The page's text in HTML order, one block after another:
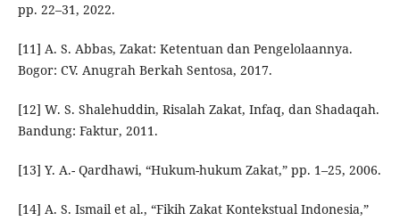
pp. 22–31, 2022.
[11] A. S. Abbas, Zakat: Ketentuan dan Pengelolaannya.
Bogor: CV. Anugrah Berkah Sentosa, 2017.
[12] W. S. Shalehuddin, Risalah Zakat, Infaq, dan Shadaqah.
Bandung: Faktur, 2011.
[13] Y. A.- Qardhawi, “Hukum-hukum Zakat,” pp. 1–25, 2006.
[14] A. S. Ismail et al., “Fikih Zakat Kontekstual Indonesia,”